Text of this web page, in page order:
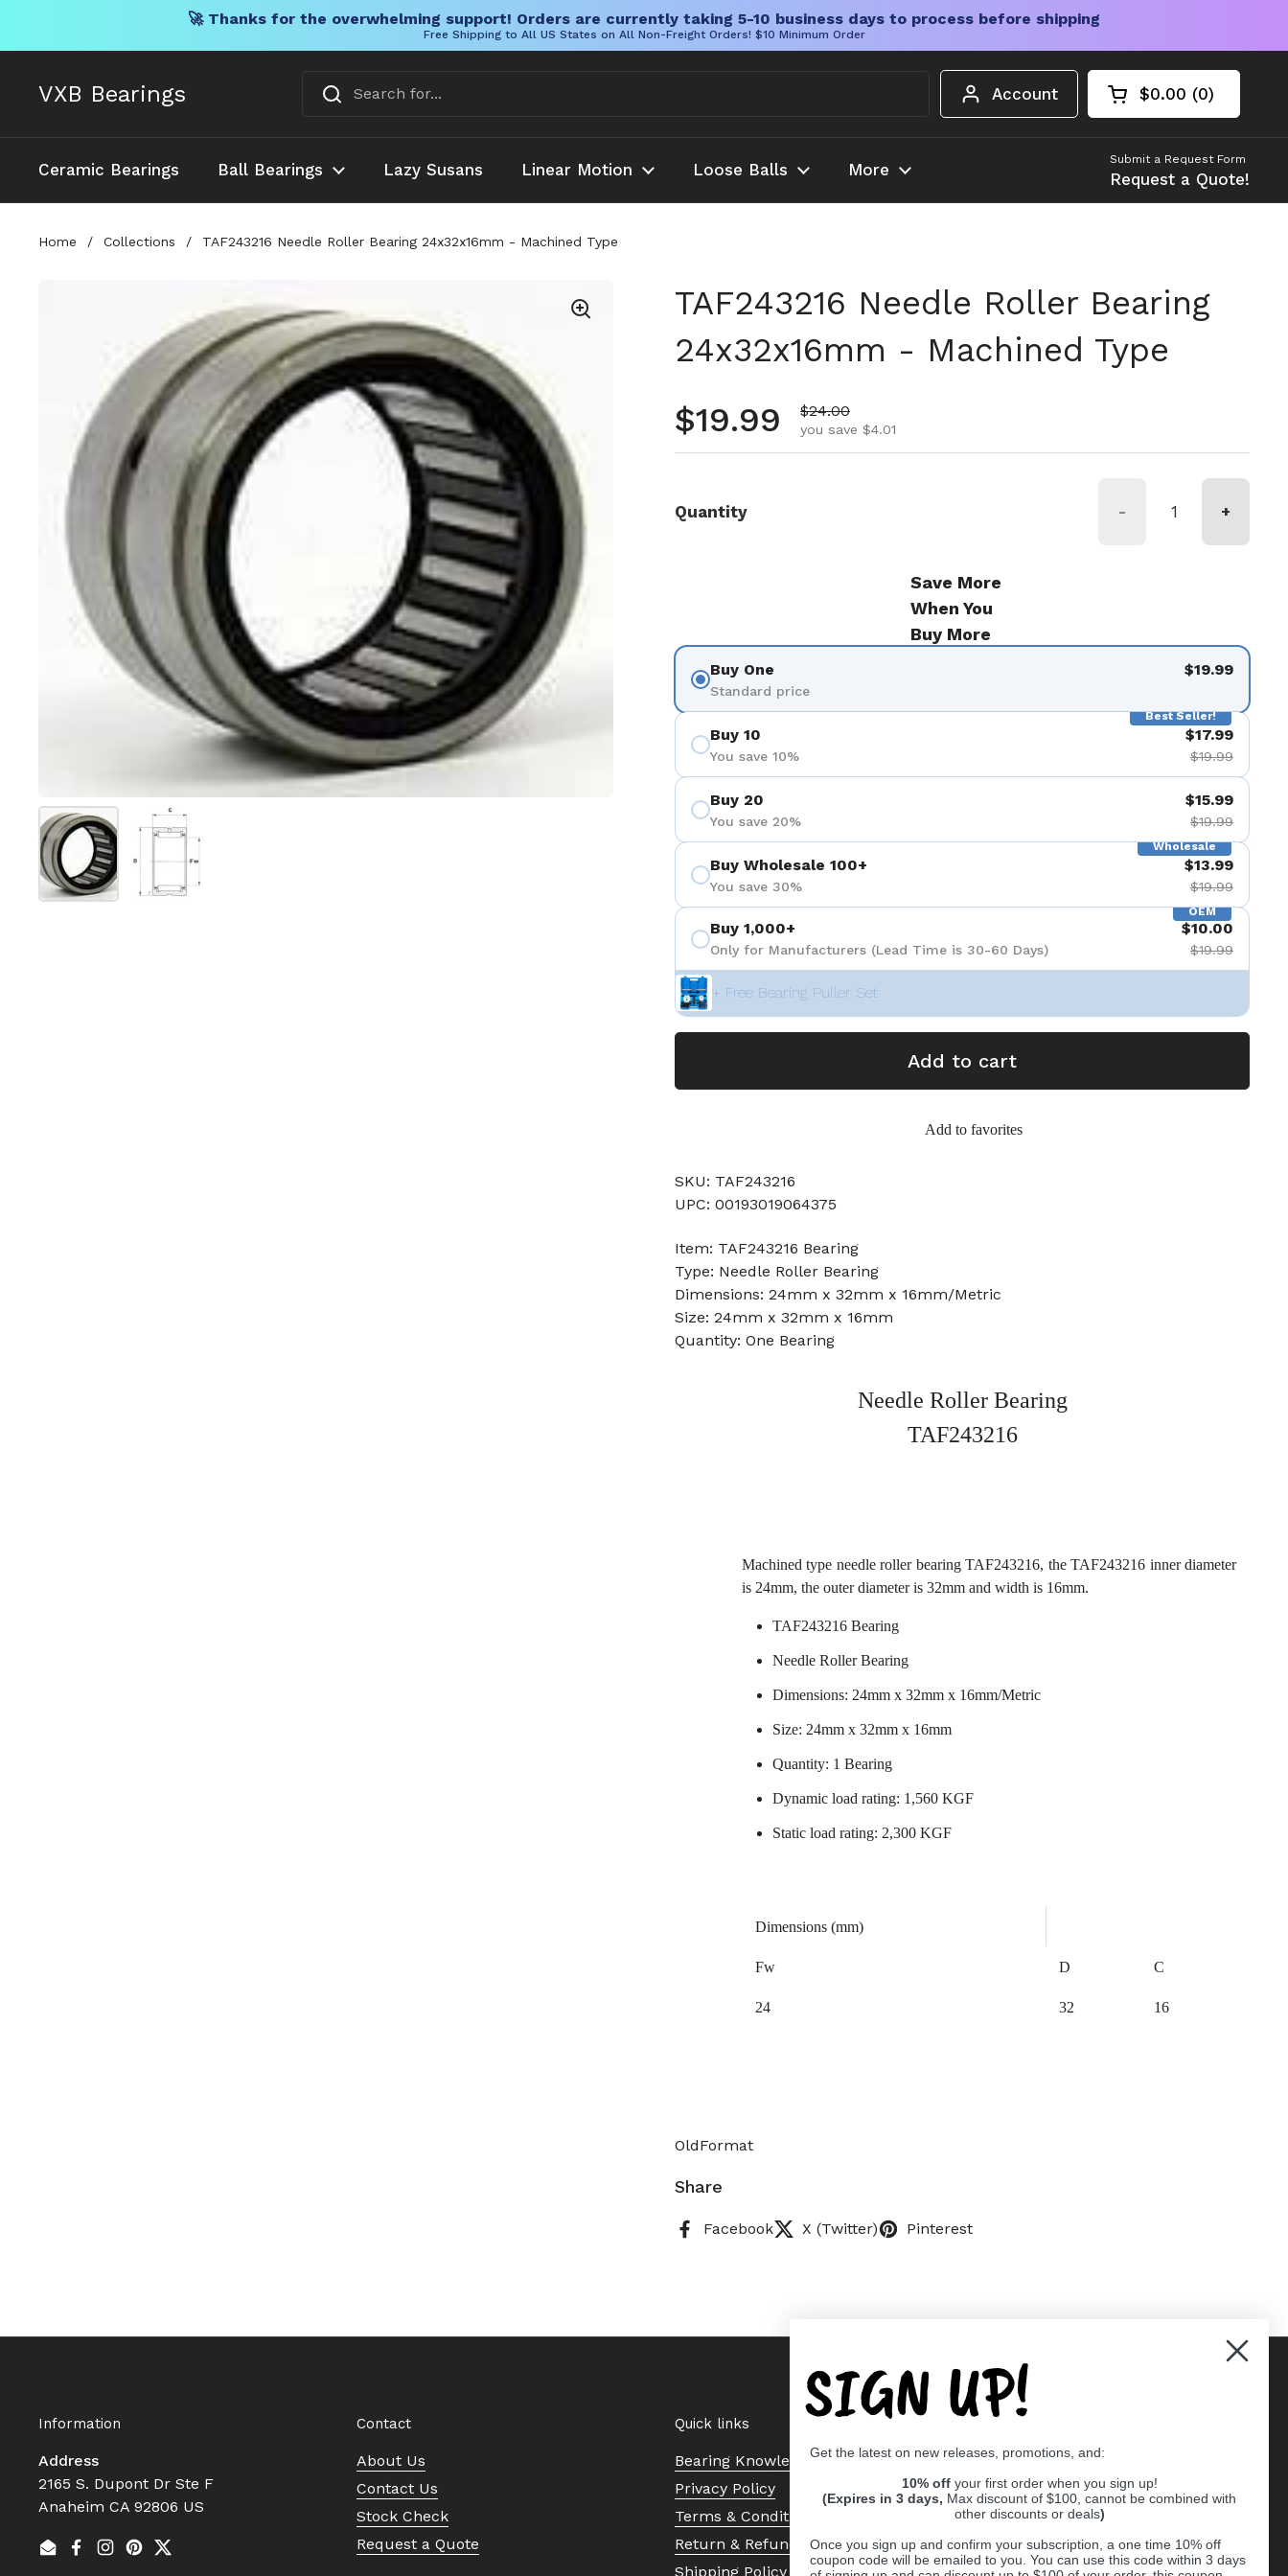
🚀 Thanks for the overwhelming support! Orders are currently taking 5-10 business days to process before shipping
Free Shipping to All US States on All Non-Freight Orders! $10 Minimum Order
VXB Bearings Account Open cart
Shopping Cart
$0.00 0
products in your
Ceramic Bearings Ball Bearings Lazy Susans Linear Motion Loose Balls More
Submit a Request Form
Request a Quote!
Home / Collections / TAF243216 Needle Roller Bearing 24x32x16mm - Machined Type
Show slide 1Show slide 2
TAF243216 Needle Roller Bearing
24x32x16mm - Machined Type
Regular price
$19.99 Sale price
$24.00
you save $4.01
Quantity - +
Save More
When You
Buy More
Buy One
Standard price
$19.99
Best Seller!
Buy 10
You save 10%
$17.99
$19.99
Buy 20
You save 20%
$15.99
$19.99
Wholesale
Buy Wholesale 100+
You save 30%
$13.99
$19.99
OEM
Buy 1,000+
Only for Manufacturers (Lead Time is 30-60 Days)
$10.00
$19.99
+ Free Bearing Puller Set
Add to cart
Add to favorites
SKU: TAF243216
UPC: 00193019064375
Item: TAF243216 Bearing
Type: Needle Roller Bearing
Dimensions: 24mm x 32mm x 16mm/Metric
Size: 24mm x 32mm x 16mm
Quantity: One Bearing
Needle Roller Bearing
TAF243216
Machined type needle roller bearing TAF243216, the TAF243216 inner diameter
is 24mm, the outer diameter is 32mm and width is 16mm.
TAF243216 Bearing
Needle Roller Bearing
Dimensions: 24mm x 32mm x 16mm/Metric
Size: 24mm x 32mm x 16mm
Quantity: 1 Bearing
Dynamic load rating: 1,560 KGF
Static load rating: 2,300 KGF
Dimensions (mm)
Fw D C
24 32 16
OldFormat
Share
Facebook X (Twitter) Pinterest
Information
Address
2165 S. Dupont Dr Ste F
Anaheim CA 92806 US
EmailFacebook
Instagram
Pinterest
Twitter
Contact
About Us
Contact Us
Stock Check
Request a Quote
Quick links
Bearing Knowledge Center
Privacy Policy
Terms & Conditions
Return & Refund Policy
Shipping Policy
SIGN UP!
Get the latest on new releases, promotions, and:
10% off your first order when you sign up!
(Expires in 3 days, Max discount of $100, cannot be combined with
other discounts or deals)
Once you sign up and confirm your subscription, a one time 10% off
coupon code will be emailed to you. You can use this code within 3 days